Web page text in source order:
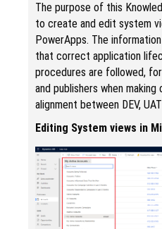
The purpose of this
to create and edit system
PowerApps. The
that correct application
procedures are followed,
and publishers when
alignment between DEV,
Editing System views in